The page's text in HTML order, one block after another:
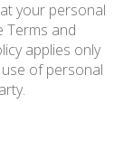
your personal
Terms and
applies only
of personal